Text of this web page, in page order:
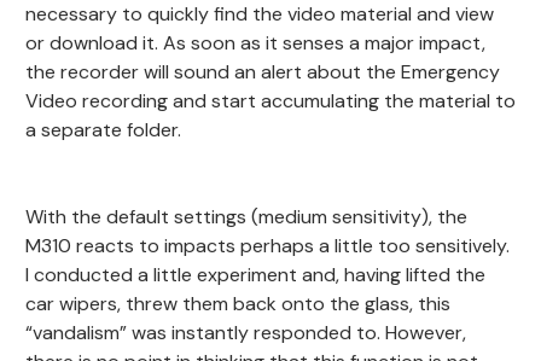
necessary to quickly find the video material and view
or download it. As soon as it senses a major impact,
the recorder will sound an alert about the Emergency
Video recording and start accumulating the material to
a separate folder.
With the default settings (medium sensitivity), the
M310 reacts to impacts perhaps a little too sensitively.
I conducted a little experiment and, having lifted the
car wipers, threw them back onto the glass, this
“vandalism” was instantly responded to. However,